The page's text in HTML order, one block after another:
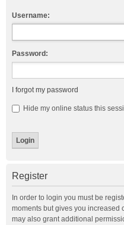
Username:
Password:
I forgot my password
Hide my online status this
Register
In order to login you must be
moments but gives you increased
may also grant additional